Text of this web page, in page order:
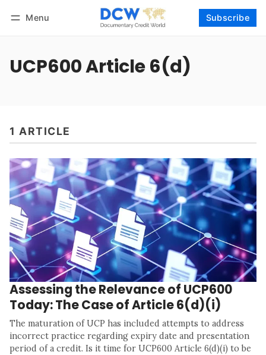
Menu Subscribe
UCP600 Article 6(d)
1 ARTICLE
Assessing the Relevance of UCP600
Today: The Case of Article 6(d)(i)
The maturation of UCP has included attempts to address
incorrect practice regarding expiry date and presentation
period of a credit. Is it time for UCP600 Article 6(d)(i) to be